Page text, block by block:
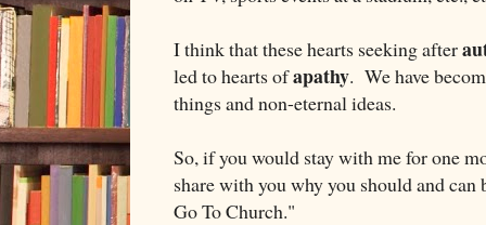
I think that these hearts seeking after
led to hearts ofapathy. We have
things and non-eternal ideas.
So, if you would stay with me for one
share with you why you should and
Go To Church."